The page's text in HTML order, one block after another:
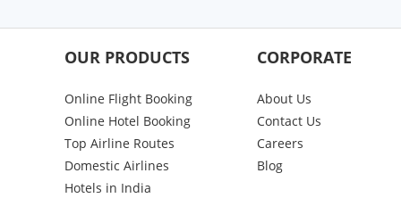
OUR PRODUCTS
Online Flight Booking
Online Hotel Booking
Top Airline Routes
Domestic Airlines
Hotels in India
CORPORATE
About Us
Contact Us
Careers
Blog